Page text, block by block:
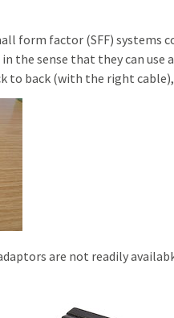
form factor (SFF)
the sense that they can use
to back (with the right
are not readily